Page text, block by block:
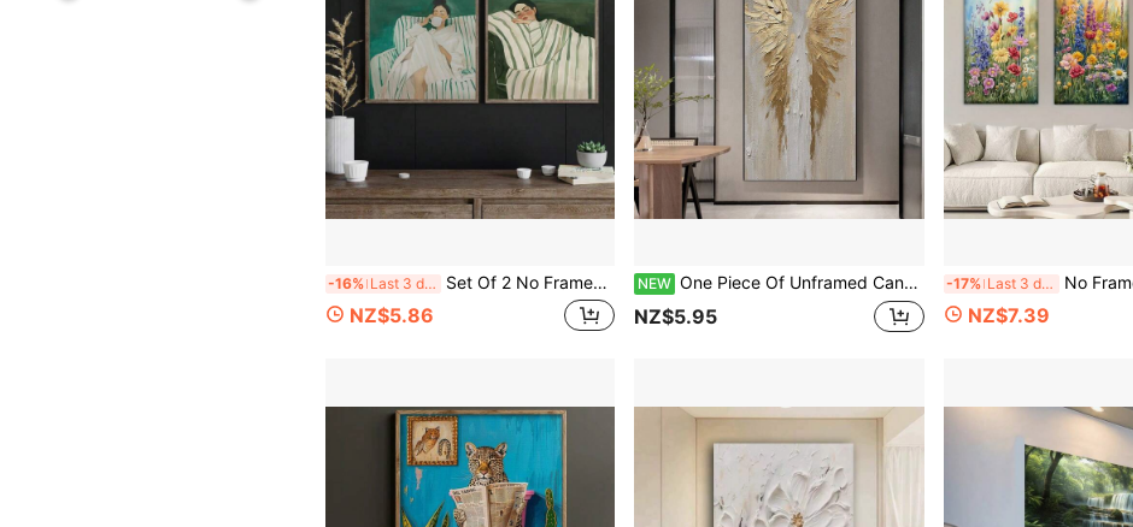
-16% Last 3 days Set Of 2 No Framed Wall Art Pieces Featuring An Emerald Green Abstract Design Of People, Perfect For Minimalist Room Decor. Ideal For Bedroom Decoration And Home Or Dormitory Embellishment.
NZ$5.86
NEW One Piece Of Unframed Canvas Artwork, Featuring Modern Art With A Retro Impressionist Style, Depicting Golden Wings. This Noble Canvas Poster Serves As Wall Art For Living Rooms
NZ$5.95
-17% Last 3 days No Frame 3pcs/Set, Canvas Painting - Unframed, The Field Is Filled With
NZ$7.39